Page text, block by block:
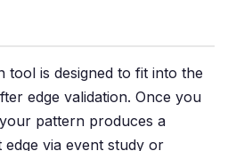
tool is designed to fit into the
edge validation. Once you
pattern produces a
edge via event study or